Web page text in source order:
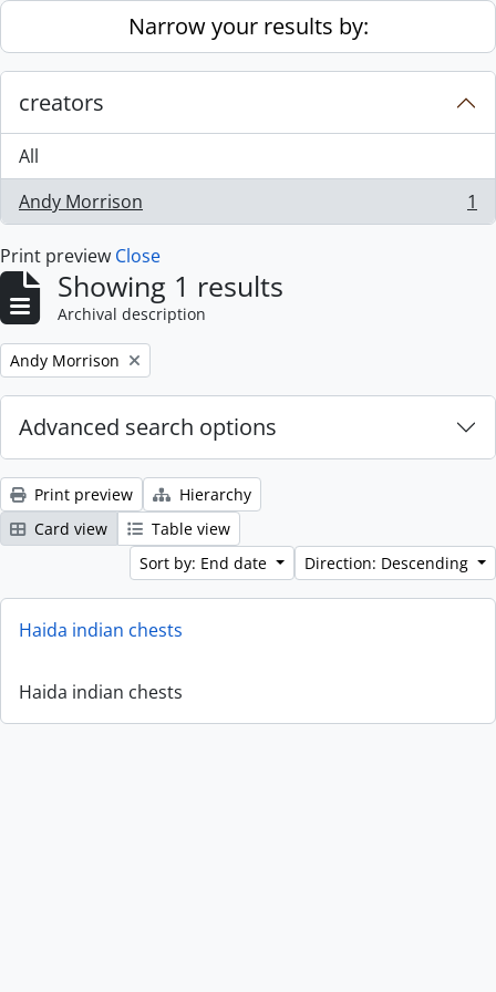
Skip to main contentNarrow your results by:
creators
All
Andy Morrison
, 1 results 1
Print preview Close
Showing 1 results
Archival description
Remove filter:
Andy Morrison
Advanced search options
Print preview
Hierarchy
Card view
Table view
Sort by: End date
Direction: Descending
Haida indian chests
Haida indian chests